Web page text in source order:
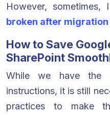
However, sometimes,
broken after migration
How to Save
SharePoint
While we have the
instructions, it is still
practices to make